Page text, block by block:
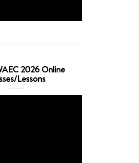
2026 Online
Lessons